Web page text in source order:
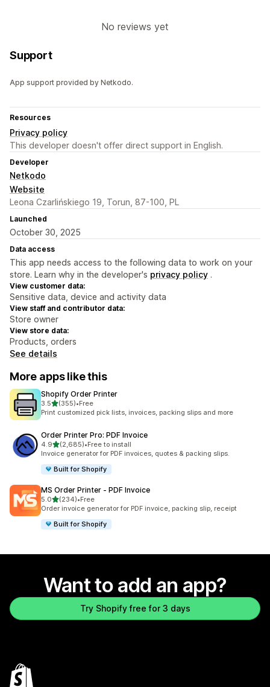
No reviews yet
Support
App support provided by Netkodo.
Resources
Privacy policy
This developer doesn't offer direct support in English.
Developer
Netkodo
Website
Leona Czarlińskiego 19, Torun, 87-100, PL
Launched
October 30, 2025
Data access
This app needs access to the following data to work on your
store. Learn why in the developer's privacy policy .
View customer data:
Sensitive data, device and activity data
View staff and contributor data:
Store owner
View store data:
Products, orders
See details
More apps like this
Shopify Order Printer
3.5out of 5 stars
(355)
355 total reviews
•Free
Print customized pick lists, invoices, packing slips and more
Order Printer Pro: PDF Invoice
4.9out of 5 stars
(2,685)
2685 total reviews
•Free to install
Invoice generator for PDF invoices, quotes & packing slips.
Built for Shopify
MS Order Printer ‑ PDF Invoice
5.0out of 5 stars
(234)
234 total reviews
•Free
Order invoice generator for PDF invoice, packing slip, receipt
Built for Shopify
Want to add an app?
Try Shopify free for 3 days